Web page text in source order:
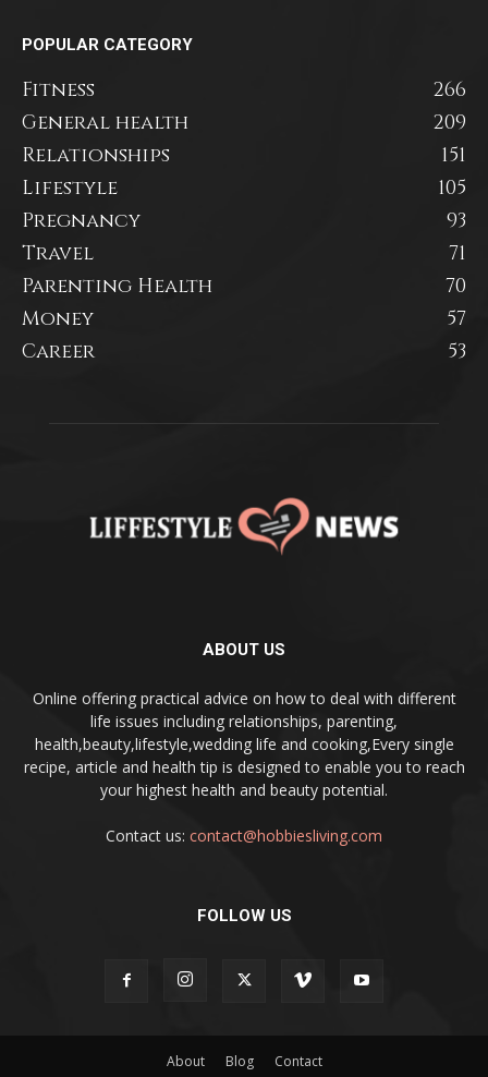
POPULAR CATEGORY
Fitness
266
General health
209
Relationships
151
Lifestyle
105
Pregnancy
93
Travel
71
Parenting Health
70
Money
57
Career
53
ABOUT US
Online offering practical advice on how to deal with different
life issues including relationships, parenting,
health,beauty,lifestyle,wedding life and cooking,Every single
recipe, article and health tip is designed to enable you to reach
your highest health and beauty potential.
Contact us: contact@hobbiesliving.com
FOLLOW US
About Blog Contact